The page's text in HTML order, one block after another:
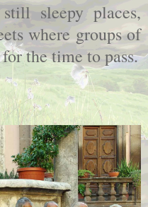
sleepy places,
where groups of
the time to pass.